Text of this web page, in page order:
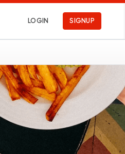
LOGIN SIGNUP